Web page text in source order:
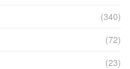
(340)
(72)
(23)